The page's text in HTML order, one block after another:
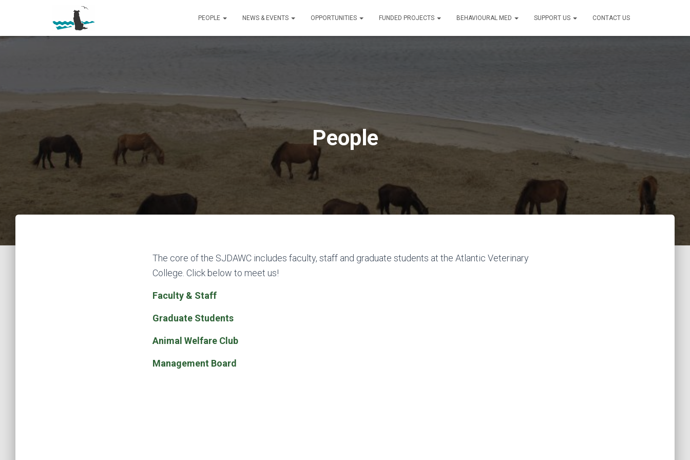
PEOPLE NEWS & EVENTS OPPORTUNITIES FUNDED PROJECTS BEHAVIOURAL MED SUPPORT US CONTACT US
People
The core of the SJDAWC includes faculty, staff and graduate students at the Atlantic Veterinary
College. Click below to meet us!
Faculty & Staff
Graduate Students
Animal Welfare Club
Management Board